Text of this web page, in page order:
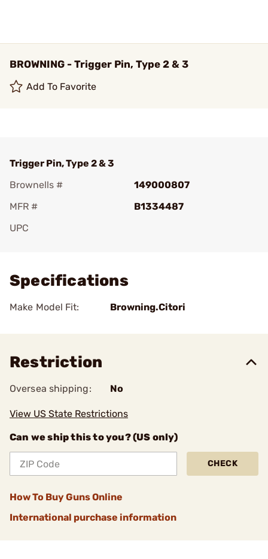
BROWNING - Trigger Pin, Type 2 & 3
Add To Favorite
Trigger Pin, Type 2 & 3
Brownells #
149000807
MFR #
B1334487
UPC
Specifications
Make Model Fit: Browning.Citori
Restriction
Oversea shipping: No
View US State Restrictions
Can we ship this to you? (US only)
CHECK
How To Buy Guns Online
International purchase information